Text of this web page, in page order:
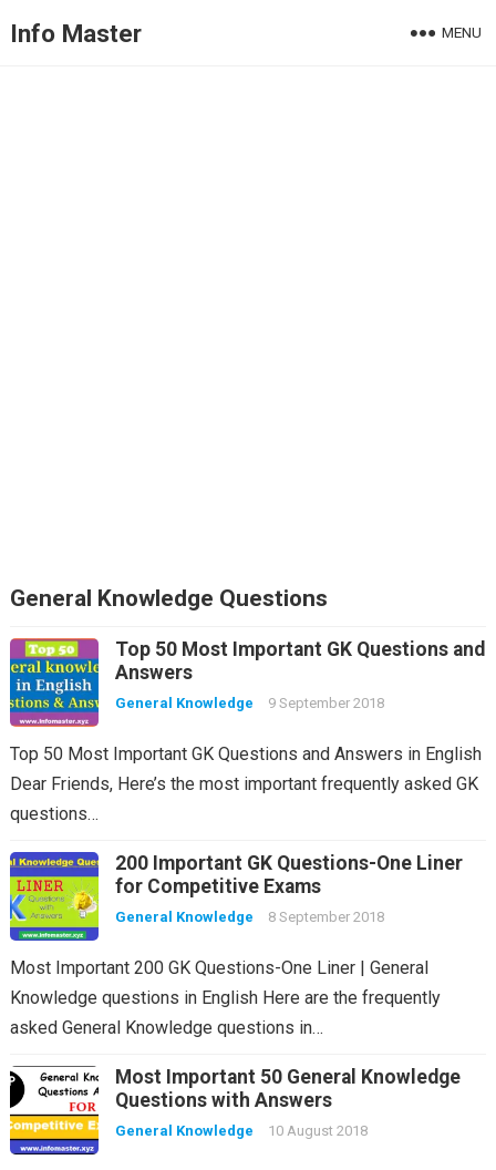
Info Master MENU
General Knowledge Questions
Top 50 Most Important GK Questions and
Answers
General Knowledge 9 September 2018
Top 50 Most Important GK Questions and Answers in English
Dear Friends, Here’s the most important frequently asked GK
questions…
200 Important GK Questions-One Liner
for Competitive Exams
General Knowledge 8 September 2018
Most Important 200 GK Questions-One Liner | General
Knowledge questions in English Here are the frequently
asked General Knowledge questions in…
Most Important 50 General Knowledge
Questions with Answers
General Knowledge 10 August 2018